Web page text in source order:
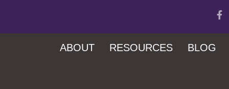
ABOUT RESOURCES BLOG